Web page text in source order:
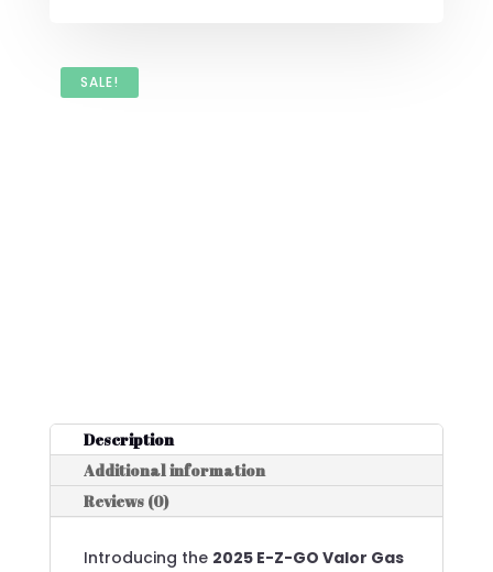
SALE!
Description
Additional information
Reviews (0)
Introducing the 2025 E-Z-GO Valor Gas